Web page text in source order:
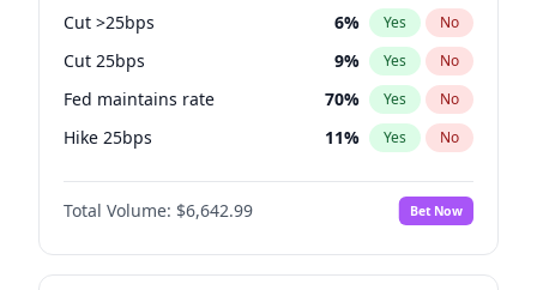
Cut >25bps 6% Yes No
Cut 25bps 9% Yes No
Fed maintains rate 70% Yes No
Hike 25bps 11% Yes No
Hike >25bps 16%
Total Volume: $6,642.99 Bet Now